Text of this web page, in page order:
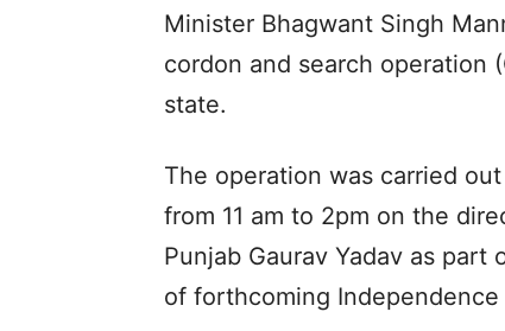
Minister Bhagwant Singh
cordon and search operation
state.
The operation was carried
from 11 am to 2pm on the
Punjab Gaurav Yadav as
of forthcoming Independence